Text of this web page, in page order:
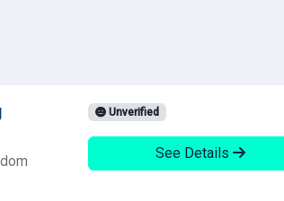
Unverified
See Details